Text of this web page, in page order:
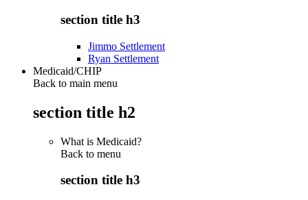
section title h3
Jimmo Settlement
Ryan Settlement
Medicaid/CHIP
Back to main menu
section title h2
What is Medicaid?
Back to menu
section title h3